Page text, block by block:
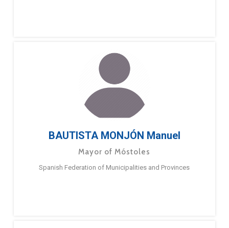
BAUTISTA MONJÓN Manuel
Mayor of Móstoles
Spanish Federation of Municipalities and Provinces